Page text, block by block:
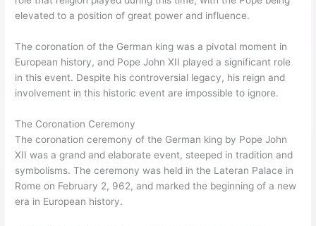
elevated to a position of great power and influence.
The coronation of the German king was a pivotal moment in
European history, and Pope John XII played a significant role
in this event. Despite his controversial legacy, his reign and
involvement in this historic event are impossible to ignore.
The Coronation Ceremony
The coronation ceremony of the German king by Pope John
XII was a grand and elaborate event, steeped in tradition and
symbolisms. The ceremony was held in the Lateran Palace in
Rome on February 2, 962, and marked the beginning of a new
era in European history.